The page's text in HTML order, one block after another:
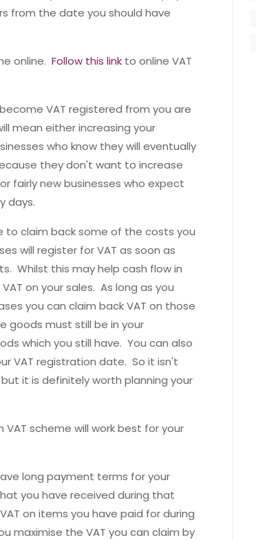
from the date you should have
online. Follow this link to online VAT
VAT registered from you are
mean either increasing your
who know they will eventually
they don't want to increase
fairly new businesses who expect
days.
to claim back some of the costs you
will register for VAT as soon as
Whilst this may help cash flow in
on your sales. As long as you
you can claim back VAT on those
goods must still be in your
which you still have. You can also
VAT registration date. So it isn't
it is definitely worth planning your
scheme will work best for your
long payment terms for your
you have received during that
on items you have paid for during
maximise the VAT you can claim by